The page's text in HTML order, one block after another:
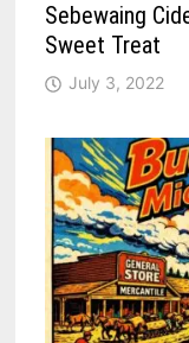
Sebewaing
Sweet Treat
July 3, 2022